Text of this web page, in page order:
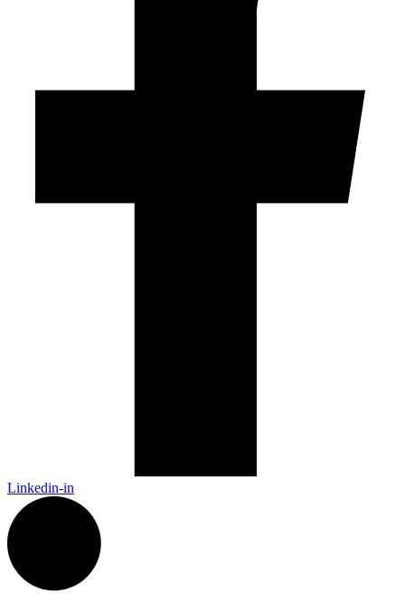
Linkedin-in